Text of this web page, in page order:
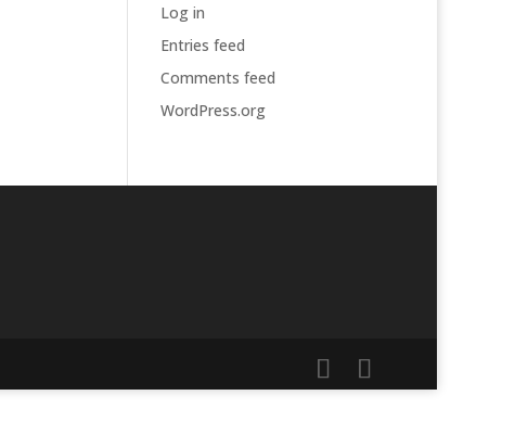
Log in
Entries feed
Comments feed
WordPress.org